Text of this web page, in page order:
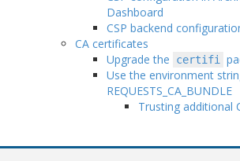
Dashboard
CSP backend
CA certificates
Upgrade the
certifi
Use the environment
REQUESTS_CA_BUNDLE
Trusting additional